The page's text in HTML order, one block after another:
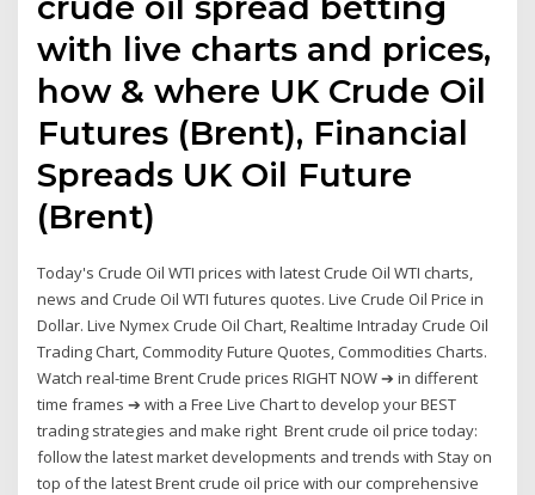
with live charts and prices,
how & where UK Crude Oil
Futures (Brent), Financial
Spreads UK Oil Future
(Brent)
Today's Crude Oil WTI prices with latest Crude Oil WTI charts,
news and Crude Oil WTI futures quotes. Live Crude Oil Price in
Dollar. Live Nymex Crude Oil Chart, Realtime Intraday Crude Oil
Trading Chart, Commodity Future Quotes, Commodities Charts.
Watch real-time Brent Crude prices RIGHT NOW ➔ in different
time frames ➔ with a Free Live Chart to develop your BEST
trading strategies and make right Brent crude oil price today:
follow the latest market developments and trends with Stay on
top of the latest Brent crude oil price with our comprehensive